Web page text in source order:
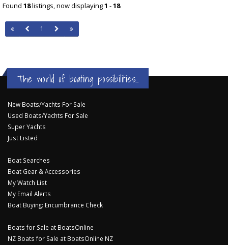
Found 18listings, now displaying1 -18
1
The world of boating possibilities...
New Boats/Yachts For Sale
Used Boats/Yachts For Sale
Super Yachts
Just Listed
Boat Searches
Boat Gear & Accessories
My Watch List
My Email Alerts
Boat Buying: Encumbrance Check
Boats for Sale at BoatsOnline
NZ Boats for Sale at BoatsOnline NZ